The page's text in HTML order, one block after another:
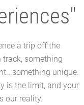
our reality.